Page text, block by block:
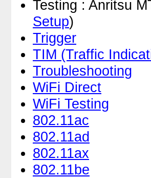
Testing : Anritsu
Setup)
Trigger
TIM (Traffic
Troubleshooting
WiFi Direct
WiFi Testing
802.11ac
802.11ad
802.11ax
802.11be